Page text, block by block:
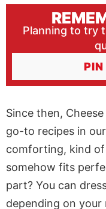
Planning to try
PIN
Since then,
go-to recipes in
comforting, kind
somehow fits
part? You can
depending on